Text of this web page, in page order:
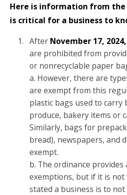
Here is information from
is critical for a business to
After November 17, 2024,
are prohibited from
or nonrecyclable paper
a. However, there are
are exempt from this
plastic bags used to carry
produce, bakery items or
Similarly, bags for
bread), newspapers, and
exempt.
b. The ordinance
exemptions, but if it is
stated a business is to not